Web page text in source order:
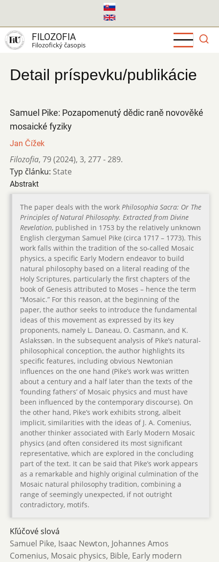
hlavný
obsah
FILOZOFIA
Filozofický časopis
Detail príspevku/publikácie
Samuel Pike: Pozapomenutý dědic raně novověké
mosaické fyziky
Jan Čížek
Filozofia, 79 (2024), 3, 277 - 289.
Typ článku: State
Abstrakt
The paper deals with the work Philosophia Sacra: Or The
Principles of Natural Philosophy. Extracted from Divine
Revelation, published in 1753 by the relatively unknown
English clergyman Samuel Pike (circa 1717 – 1773). This
work falls within the tradition of the so-called Mosaic
physics, a specific Early Modern endeavor to build
natural philosophy based on a literal reading of the
Holy Scriptures, particularly the first chapters of the
book of Genesis attributed to Moses – hence the term
“Mosaic.” For this reason, at the beginning of the
paper, the author seeks to introduce the fundamental
ideas of this movement as expressed by its key
proponents, namely L. Daneau, O. Casmann, and K.
Aslakssøn. In the subsequent analysis of Pike’s natural-
philosophical conception, the author highlights its
specific features, including obvious Newtonian
influences on the one hand (Pike’s work was written
about a century and a half later than the texts of the
‘founding fathers’ of Mosaic physics and must have
been influenced by the contemporary discourse). On
the other hand, Pike’s work exhibits strong, albeit
implicit, similarities with the ideas of J. A. Comenius,
another thinker associated with Early Modern Mosaic
physics (and often considered its most significant
representative, which are explored in the concluding
part of the text. It can be said that Pike’s work appears
as a remarkable and highly original culmination of the
Mosaic natural philosophy tradition, combining a
range of seemingly unexpected, if not outright
contradictory, motifs.
Kľúčové slová
Samuel Pike, Isaac Newton, Johannes Amos
Comenius, Mosaic physics, Bible, Early modern